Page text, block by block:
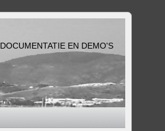
DOCUMENTATIE EN DEMO'S